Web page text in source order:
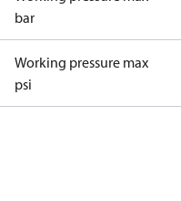
bar
Working pressure max
psi